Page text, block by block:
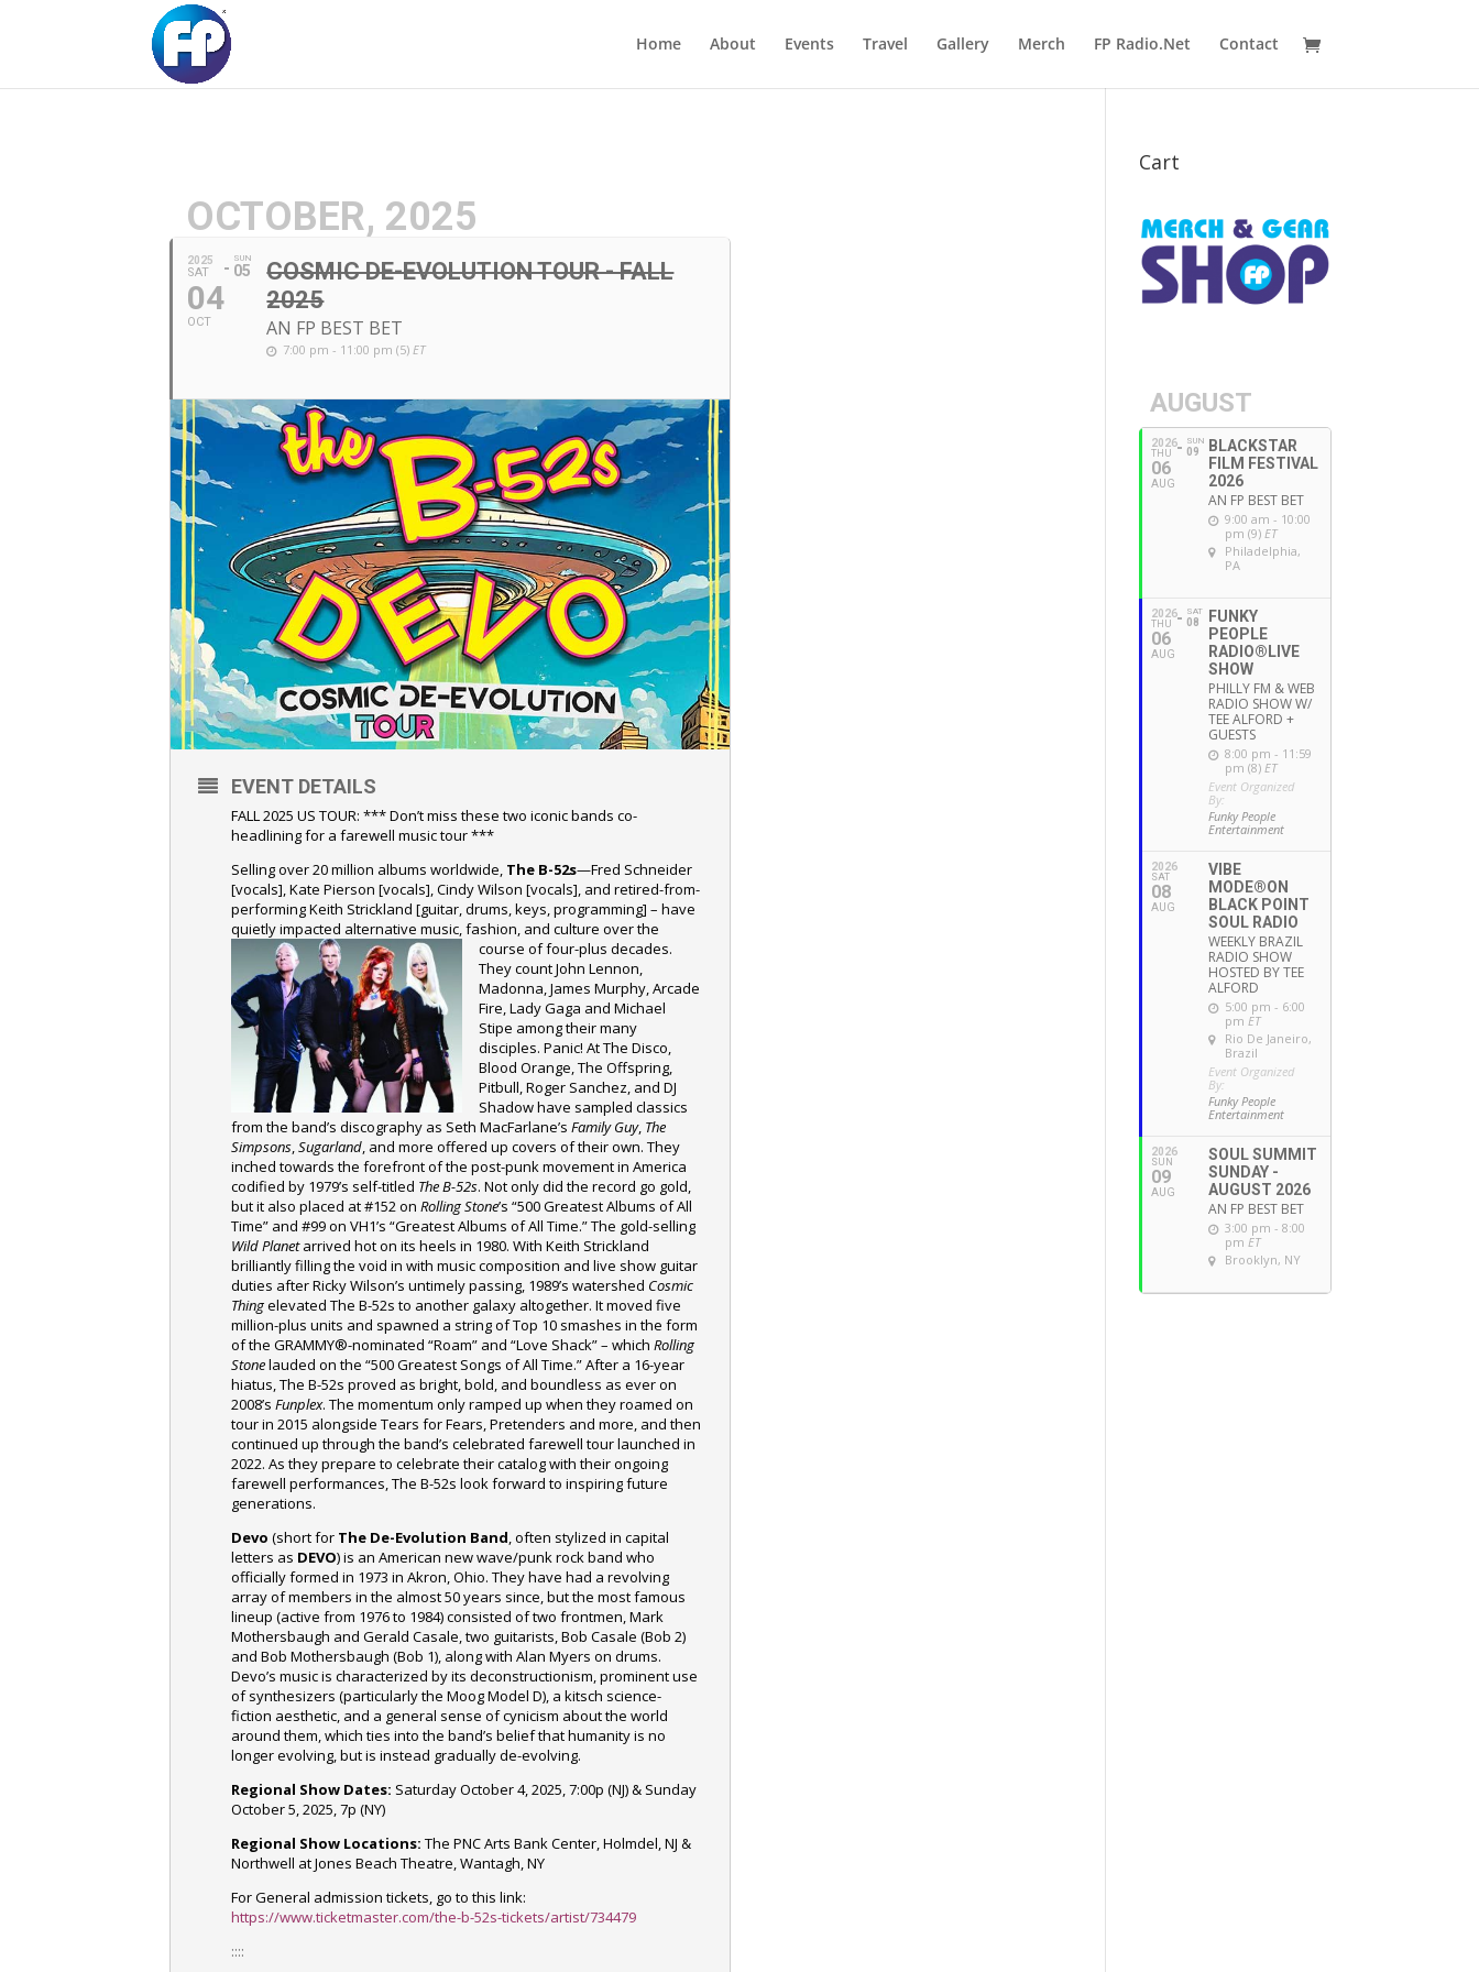
Home About Events Travel Gallery Merch FP Radio.Net Contact
OCTOBER, 2025
2025
SAT
04
OCT
SUN
05
COSMIC DE-EVOLUTION TOUR - FALL
2025
AN FP BEST BET
7:00 pm - 11:00 pm (5)ET
EVENT DETAILS
FALL 2025 US TOUR: *** Don’t miss these two iconic bands co-
headlining for a farewell music tour ***
Selling over 20 million albums worldwide, The B-52s—Fred Schneider
[vocals], Kate Pierson [vocals], Cindy Wilson [vocals], and retired-from-
performing Keith Strickland [guitar, drums, keys, programming] – have
quietly impacted alternative music, fashion, and culture over the
course of four-plus decades.
They count John Lennon,
Madonna, James Murphy, Arcade
Fire, Lady Gaga and Michael
Stipe among their many
disciples. Panic! At The Disco,
Blood Orange, The Offspring,
Pitbull, Roger Sanchez, and DJ
Shadow have sampled classics
from the band’s discography as Seth MacFarlane’sFamily Guy, The
Simpsons,Sugarland, and more offered up covers of their own. They
inched towards the forefront of the post-punk movement in America
codified by 1979’s self-titled The B-52s. Not only did the record go gold,
but it also placed at #152 onRolling Stone’s “500 Greatest Albums of All
Time” and #99 on VH1’s “Greatest Albums of All Time.” The gold-selling
Wild Planetarrived hot on its heels in 1980. With Keith Strickland
brilliantly filling the void in with music composition and live show guitar
duties after Ricky Wilson’s untimely passing, 1989’s watershed Cosmic
Thingelevated The B-52s to another galaxy altogether. It moved five
million-plus units and spawned a string of Top 10 smashes in the form
of the GRAMMY®-nominated “Roam” and “Love Shack” – whichRolling
Stonelauded on the “500 Greatest Songs of All Time.” After a 16-year
hiatus, The B-52s proved as bright, bold, and boundless as ever on
2008’s Funplex. The momentum only ramped up when they roamed on
tour in 2015 alongside Tears for Fears, Pretenders and more, and then
continued up through the band’s celebrated farewell tour launched in
2022. As they prepare to celebrate their catalog with their ongoing
farewell performances, The B-52s look forward to inspiring future
generations.
Devo (short for The De-Evolution Band, often stylized in capital
letters as DEVO) is an American new wave/punk rock band who
officially formed in 1973 in Akron, Ohio.They have had arevolving
array of members in the almost 50 years since, but the most famous
lineup (active from 1976 to 1984) consisted of two frontmen, Mark
Mothersbaugh and Gerald Casale, two guitarists, Bob Casale (Bob 2)
and Bob Mothersbaugh (Bob 1), along with Alan Myers on drums.
Devo’s music is characterized by its deconstructionism, prominent use
of synthesizers (particularly theMoog Model D), a kitsch science-
fiction aesthetic, and a general sense of cynicism about the world
around them, which ties into the band’sbeliefthat humanity is no
longer evolving, but is instead gradually de-evolving.
Regional Show Dates: Saturday October 4, 2025, 7:00p (NJ) & Sunday
October 5, 2025, 7p (NY)
Regional Show Locations: The PNC Arts Bank Center, Holmdel, NJ &
Northwell at Jones Beach Theatre, Wantagh, NY
For General admission tickets, go to this link:
https://www.ticketmaster.com/the-b-52s-tickets/artist/734479
::::
Cart
AUGUST
2026
THU
06
AUG
SUN
09
BLACKSTAR
FILM FESTIVAL
2026
AN FP BEST BET
9:00 am - 10:00
pm (9) ET
Philadelphia,
PA
2026
THU
06
AUG
SAT
08
FUNKY
PEOPLE
RADIO®LIVE
SHOW
PHILLY FM & WEB
RADIO SHOW W/
TEE ALFORD +
GUESTS
8:00 pm - 11:59
pm (8) ET
Event Organized
By:
Funky People
Entertainment
2026
SAT
08
AUG
VIBE
MODE®ON
BLACK POINT
SOUL RADIO
WEEKLY BRAZIL
RADIO SHOW
HOSTED BY TEE
ALFORD
5:00 pm - 6:00
pm ET
Rio De Janeiro,
Brazil
Event Organized
By:
Funky People
Entertainment
2026
SUN
09
AUG
SOUL SUMMIT
SUNDAY -
AUGUST 2026
AN FP BEST BET
3:00 pm - 8:00
pm ET
Brooklyn, NY